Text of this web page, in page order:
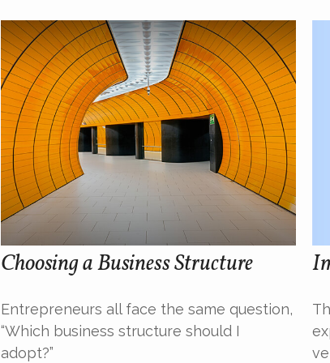
Choosing a Business Structure
Entrepreneurs all face the same question,
“Which business structure should I
adopt?”